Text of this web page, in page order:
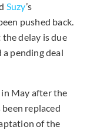
Suzy’s
pushed back.
delay is due
pending deal
in May after the
been replaced
of the